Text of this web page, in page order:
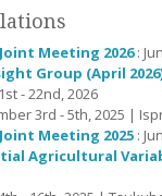
Joint Meeting 2026:
Group (April
- 22nd, 2026
3rd - 5th, 2025 |
Joint Meeting 2025 :
Agricultural